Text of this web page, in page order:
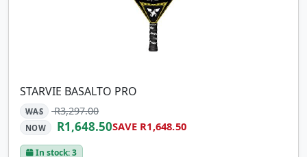
STARVIE BASALTO PRO
WAS R3,297.00
NOW R1,648.50SAVE R1,648.50
In stock: 3